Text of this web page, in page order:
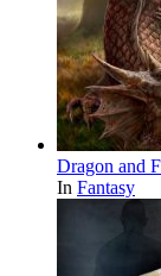
Dragon and
In Fantasy